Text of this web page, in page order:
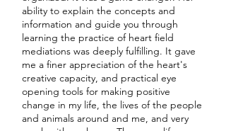
ability to explain the concepts and
information and guide you through
learning the practice of heart field
mediations was deeply fulfilling. It gave
me a finer appreciation of the heart's
creative capacity, and practical eye
opening tools for making positive
change in my life, the lives of the people
and animals around and me, and very